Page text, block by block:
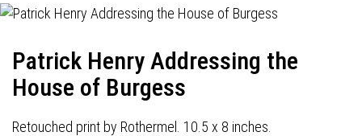
Patrick Henry Addressing the
House of Burgess
Retouched print by Rothermel. 10.5 x 8 inches.